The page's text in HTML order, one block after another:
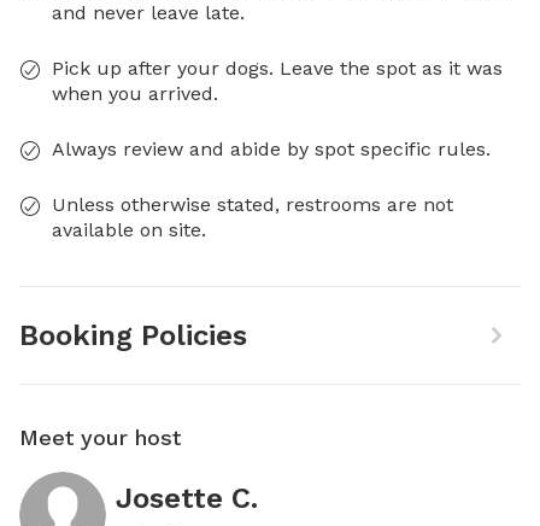
and never leave late.
Pick up after your dogs. Leave the spot as it was
when you arrived.
Always review and abide by spot specific rules.
Unless otherwise stated, restrooms are not
available on site.
Booking Policies
Meet your host
Josette C.